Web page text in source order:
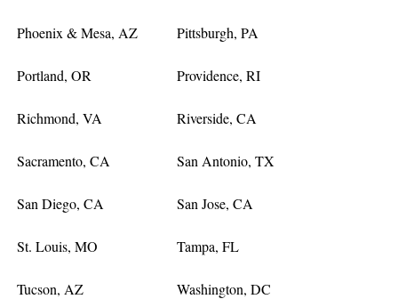
Phoenix & Mesa, AZ Pittsburgh, PA
Portland, OR Providence, RI
Richmond, VA Riverside, CA
Sacramento, CA San Antonio, TX
San Diego, CA San Jose, CA
St. Louis, MO Tampa, FL
Tucson, AZ Washington, DC